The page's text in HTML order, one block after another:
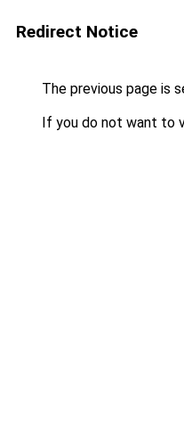
Redirect Notice
The previous page is
If you do not want to